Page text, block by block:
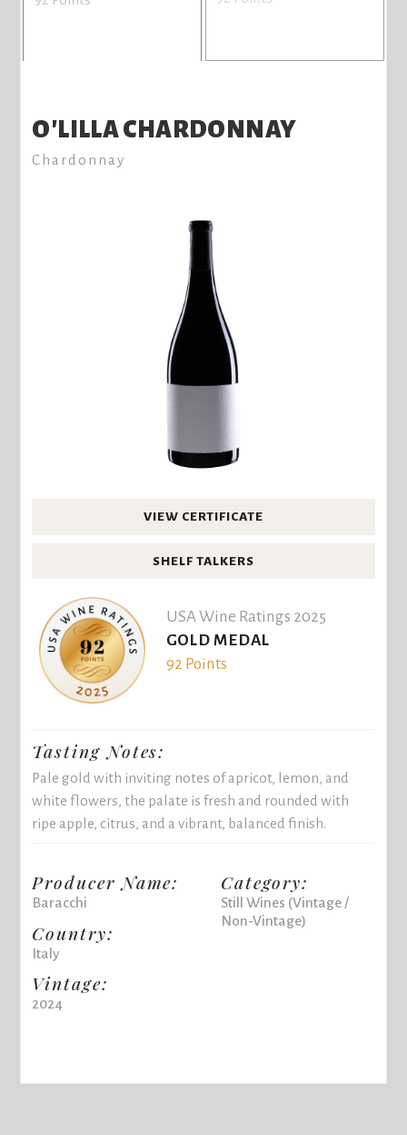
O'LILLA CHARDONNAY
Chardonnay
VIEW CERTIFICATE
SHELF TALKERS
USA Wine Ratings 2025
GOLD MEDAL
92 Points
Tasting Notes:
Pale gold with inviting notes of apricot, lemon, and
white flowers, the palate is fresh and rounded with
ripe apple, citrus, and a vibrant, balanced finish.
Producer Name:
Baracchi
Country:
Italy
Vintage:
2024
Category:
Still Wines (Vintage /
Non-Vintage)